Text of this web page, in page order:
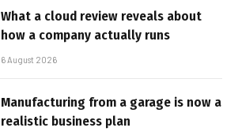
What a cloud review reveals about
how a company actually runs
6 August 2026
Manufacturing from a garage is now a
realistic business plan